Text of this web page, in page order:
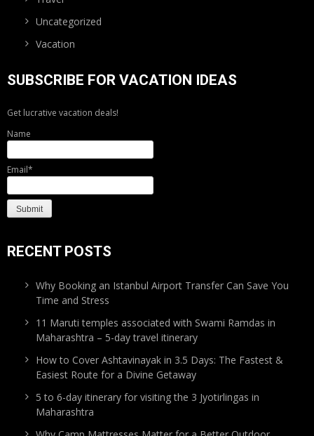
Uncategorized
Vacation
SUBSCRIBE FOR VACATION IDEAS
Get lucrative vacation deals!
Name
Email*
RECENT POSTS
Why Booking an Istanbul Airport Transfer Can Save You
Time and Stress
11 Maruti temples associated with Swami Ramdas in
Maharashtra – 5-day travel itinerary
How to Cover Ashtavinayak in 3.5 Days: The Fastest &
Easiest Route for a Divine Getaway
5 to 6-day itinerary for visiting the 3 Jyotirlingas in
Maharashtra